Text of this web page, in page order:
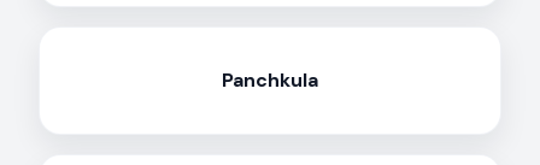
Panchkula